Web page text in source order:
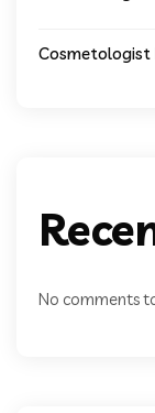
Cosmetologist
No comments